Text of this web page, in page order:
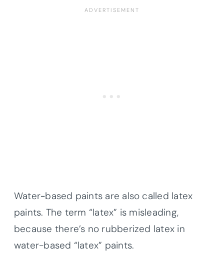
Water-based paints are also called latex
paints. The term “latex” is misleading,
because there’s no rubberized latex in
water-based “latex” paints.